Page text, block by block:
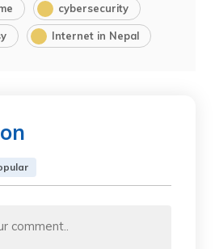
cybersecurity
Internet in Nepal